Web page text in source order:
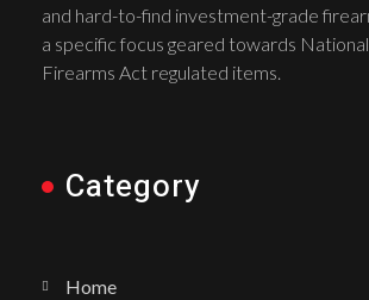
and hard-to-find investment-grade
a specific focus geared towards National
Firearms Act regulated items.
Category
Home